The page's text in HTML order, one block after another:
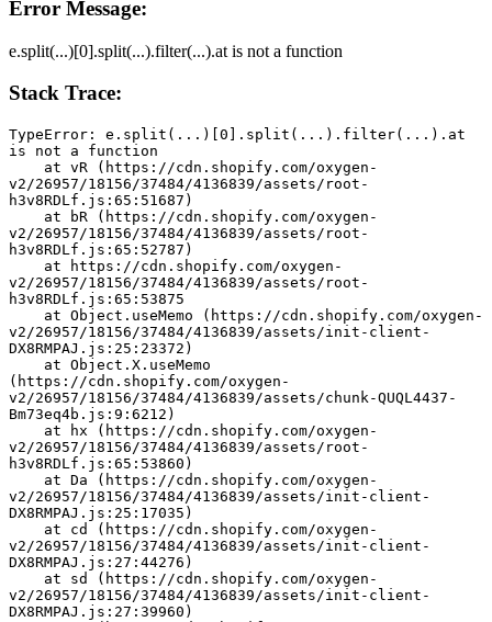
Error Message:
e.split(...)[0].split(...).filter(...).at is not a function
Stack Trace:
TypeError: e.split(...)[0].split(...).filter(...).at
is not a function
v2/26957/18156/37484/4136839/assets/root-
h3v8RDLf.js:65:51687)
v2/26957/18156/37484/4136839/assets/root-
h3v8RDLf.js:65:52787)
v2/26957/18156/37484/4136839/assets/root-
h3v8RDLf.js:65:53875
v2/26957/18156/37484/4136839/assets/init-client-
DX8RMPAJ.js:25:23372)
(https://cdn.shopify.com/oxygen-
v2/26957/18156/37484/4136839/assets/chunk-QUQL4437-
Bm73eq4b.js:9:6212)
v2/26957/18156/37484/4136839/assets/root-
h3v8RDLf.js:65:53860)
v2/26957/18156/37484/4136839/assets/init-client-
DX8RMPAJ.js:25:17035)
v2/26957/18156/37484/4136839/assets/init-client-
DX8RMPAJ.js:27:44276)
v2/26957/18156/37484/4136839/assets/init-client-
DX8RMPAJ.js:27:39960)